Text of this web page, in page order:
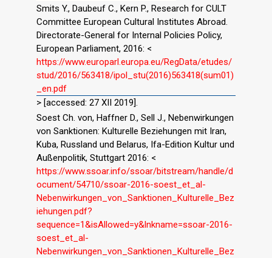
Smits Y., Daubeuf C., Kern P., Research for CULT
Committee European Cultural Institutes Abroad.
Directorate-General for Internal Policies Policy,
European Parliament, 2016: <
https://www.europarl.europa.eu/RegData/etudes/
stud/2016/563418/ipol_stu(2016)563418(sum01)
_en.pdf
> [accessed: 27 XII 2019].
Soest Ch. von, Haffner D., Sell J., Nebenwirkungen
von Sanktionen: Kulturelle Beziehungen mit Iran,
Kuba, Russland und Belarus, Ifa-Edition Kultur und
Außenpolitik, Stuttgart 2016: <
https://www.ssoar.info/ssoar/bitstream/handle/d
ocument/54710/ssoar-2016-soest_et_al-
Nebenwirkungen_von_Sanktionen_Kulturelle_Bez
iehungen.pdf?
sequence=1&isAllowed=y&lnkname=ssoar-2016-
soest_et_al-
Nebenwirkungen_von_Sanktionen_Kulturelle_Bez